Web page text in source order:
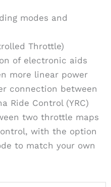
modes and
Throttle)
of electronic aids
more linear power
connection between
Ride Control (YRC)
two throttle maps
with the option
to match your own